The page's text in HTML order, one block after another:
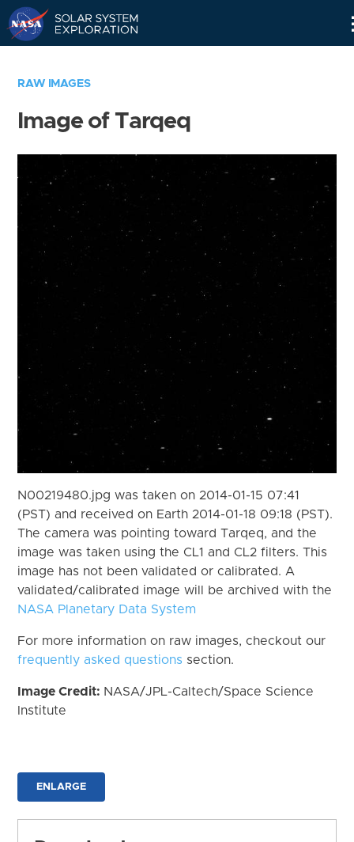
RAW IMAGES
Image of Tarqeq
N00219480.jpg was taken on 2014-01-15 07:41
(PST) and received on Earth 2014-01-18 09:18 (PST).
The camera was pointing toward Tarqeq, and the
image was taken using the CL1 and CL2 filters. This
image has not been validated or calibrated. A
validated/calibrated image will be archived with the
NASA Planetary Data System
For more information on raw images, checkout our
frequently asked questions section.
Image Credit: NASA/JPL-Caltech/Space Science
Institute
ENLARGE